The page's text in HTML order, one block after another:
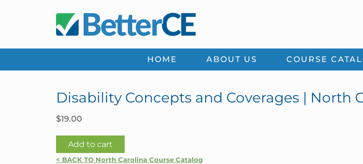
HOME ABOUT US COURSE
Disability Concepts and Coverages | North
$19.00
Disability
Concepts
Add to cart
< BACK TO North Carolina Course Catalog